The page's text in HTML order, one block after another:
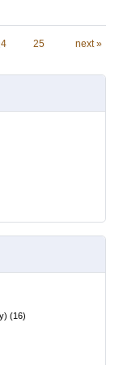
25 next »
(16)